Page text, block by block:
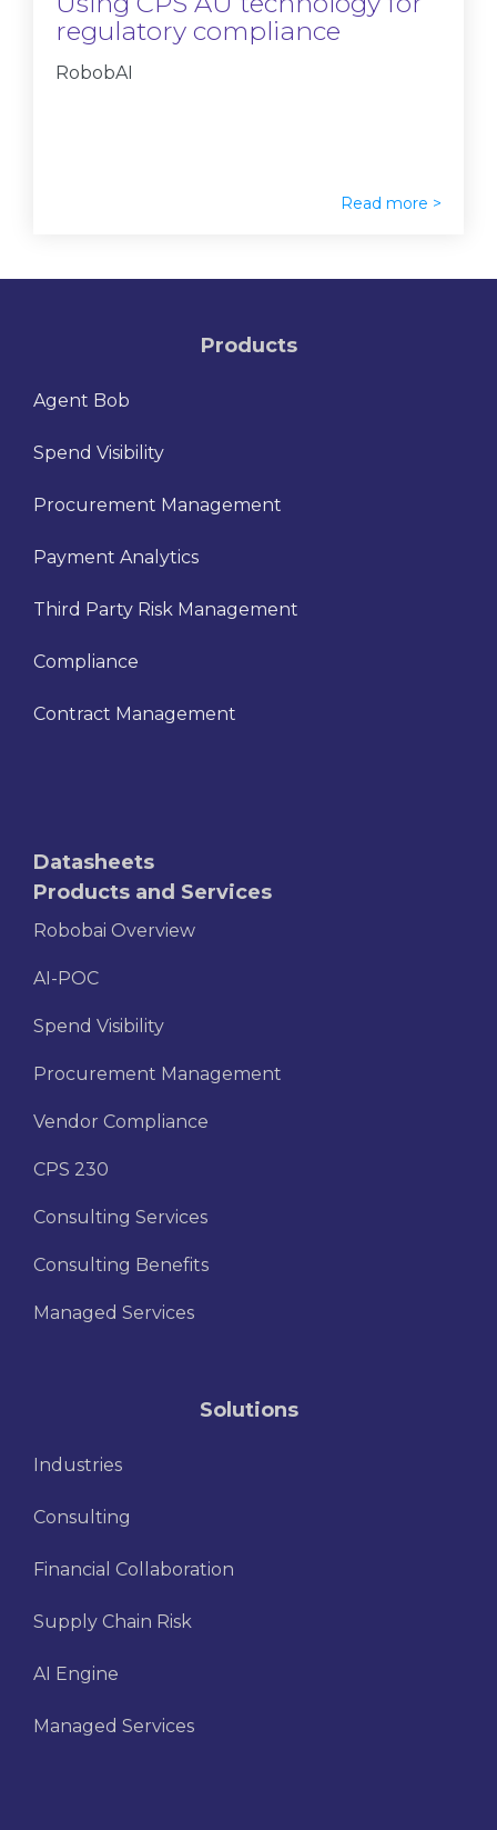
regulatory compliance
RobobAI
Read more >
Products
Agent Bob
Spend Visibility
Procurement Management
Payment Analytics
Third Party Risk Management
Compliance
Contract Management
Datasheets
Products and Services
Robobai Overview
AI-POC
Spend Visibility
Procurement Management
Vendor Compliance
CPS 230
Consulting Services
Consulting Benefits
Managed Services
Solutions
Industries
Consulting
Financial Collaboration
Supply Chain Risk
AI Engine
Managed Services